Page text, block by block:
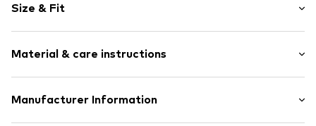
Jersey
Soft feel
Skin-friendly material
Item no. W8808612
Size & Fit
Material & care instructions
Material 1: 100% Cotton
Manufacturer Information